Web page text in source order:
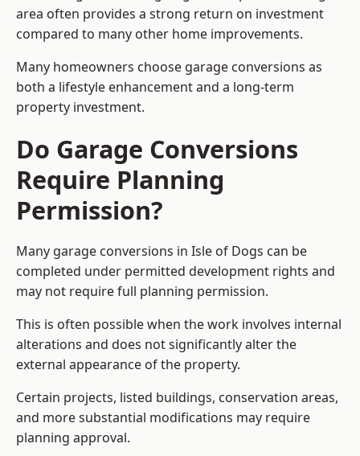
area often provides a strong return on investment
compared to many other home improvements.
Many homeowners choose garage conversions as
both a lifestyle enhancement and a long-term
property investment.
Do Garage Conversions
Require Planning
Permission?
Many garage conversions in Isle of Dogs can be
completed under permitted development rights and
may not require full planning permission.
This is often possible when the work involves internal
alterations and does not significantly alter the
external appearance of the property.
Certain projects, listed buildings, conservation areas,
and more substantial modifications may require
planning approval.